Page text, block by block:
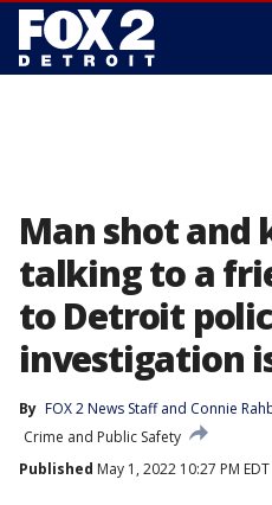
Man shot and
talking to a
to Detroit
investigation
By FOX 2 News Staff and Connie
Crime and Public Safety
Published May 1, 2022 10:27 PM EDT